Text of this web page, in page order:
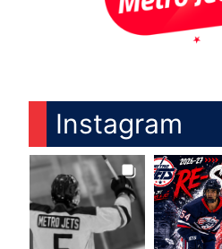
Instagram